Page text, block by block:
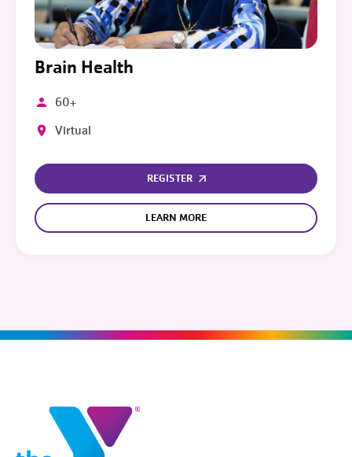
Brain Health
60+
Virtual
REGISTER
LEARN MORE